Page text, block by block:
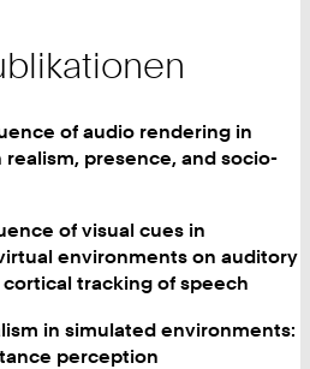
of audio rendering in
presence, and socio-
of visual cues in
environments on auditory
tracking of speech
in simulated environments:
perception